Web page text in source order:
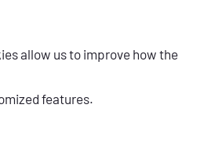
allow us to improve how the
features.